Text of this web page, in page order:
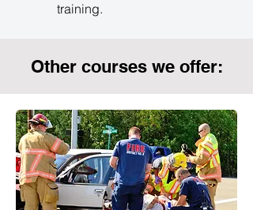
training.
Other courses we offer: